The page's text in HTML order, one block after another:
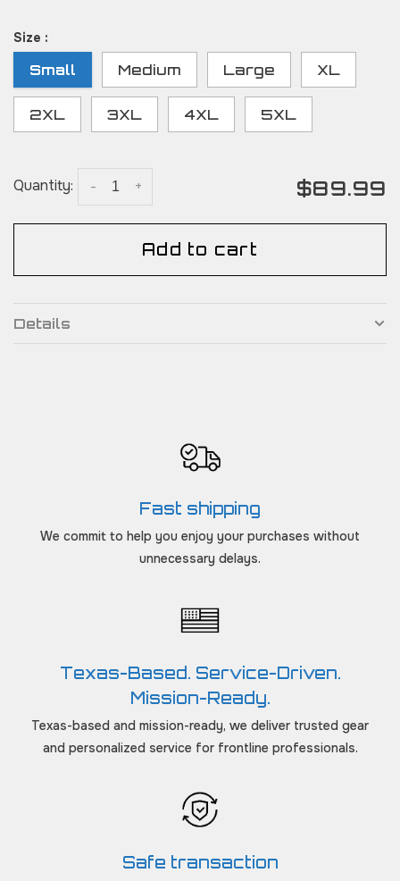
Size :
Small Medium Large XL
2XL 3XL 4XL 5XL
Quantity: +
- $89.99
Add to cart
Details
Fast shipping
We commit to help you enjoy your purchases without
unnecessary delays.
Texas-Based. Service-Driven.
Mission-Ready.
Texas-based and mission-ready, we deliver trusted gear
and personalized service for frontline professionals.
Safe transaction